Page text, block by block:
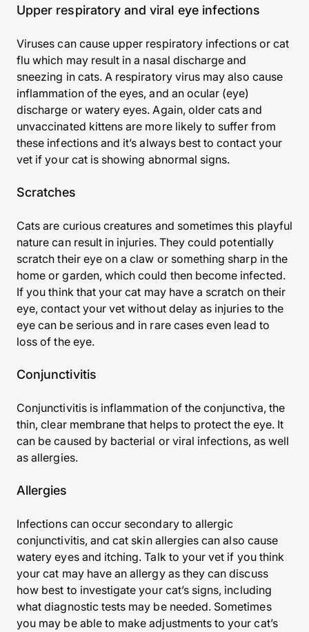
Upper respiratory and viral eye infections
Viruses can cause upper respiratory infections or cat
flu which may result in a nasal discharge and
sneezing in cats. A respiratory virus may also cause
inflammation of the eyes, and an ocular (eye)
discharge or watery eyes. Again, older cats and
unvaccinated kittens are more likely to suffer from
these infections and it’s always best to contact your
vet if your cat is showing abnormal signs.
Scratches
Cats are curious creatures and sometimes this playful
nature can result in injuries. They could potentially
scratch their eye on a claw or something sharp in the
home or garden, which could then become infected.
If you think that your cat may have a scratch on their
eye, contact your vet without delay as injuries to the
eye can be serious and in rare cases even lead to
loss of the eye.
Conjunctivitis
Conjunctivitis is inflammation of the conjunctiva, the
thin, clear membrane that helps to protect the eye. It
can be caused by bacterial or viral infections, as well
as allergies.
Allergies
Infections can occur secondary to allergic
conjunctivitis, and cat skin allergies can also cause
watery eyes and itching. Talk to your vet if you think
your cat may have an allergy as they can discuss
how best to investigate your cat’s signs, including
what diagnostic tests may be needed. Sometimes
you may be able to make adjustments to your cat’s